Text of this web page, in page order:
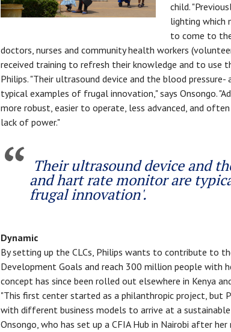
child.
lighting which
to come to
doctors, nurses and community health workers
received training to refresh their knowledge and to use
Philips. "Their ultrasound device and the blood
typical examples of frugal innovation," says Onsongo.
more robust, easier to operate, less advanced, and
lack of power."
Their ultrasound device and
and hart rate monitor are
frugal innovation'.
Dynamic
By setting up the CLCs, Philips wants to contribute to
Development Goals and reach 300 million people with
concept has since been rolled out elsewhere in Kenya
"This first center started as a philanthropic project, but
with different business models to arrive at a sustainable
Onsongo, who has set up a CFIA Hub in Nairobi after her